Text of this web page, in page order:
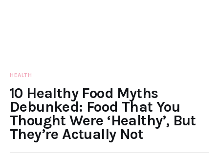
HEALTH
10 Healthy Food Myths
Debunked: Food That You
Thought Were ‘Healthy’, But
They’re Actually Not